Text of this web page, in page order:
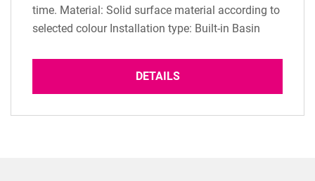
time. Material: Solid surface material according to
selected colour Installation type: Built-in Basin
depth: 125 mm Weight: 23 Kg Scope of delivery: 1
DETAILS